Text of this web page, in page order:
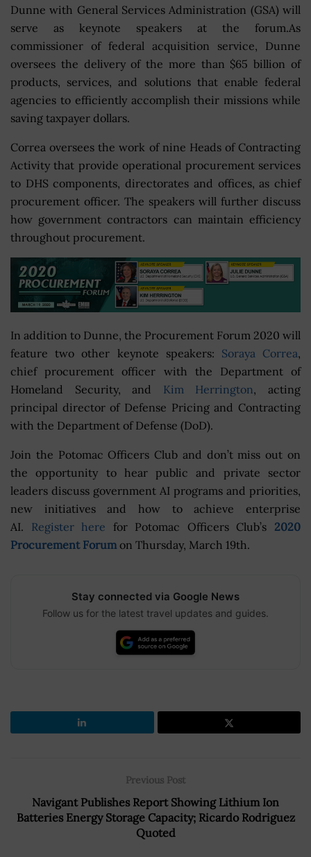
Dunne with General Services Administration (GSA) will
serve as keynote speakers at the forum.As
commissioner of federal acquisition service, Dunne
oversees the delivery of the more than $65 billion of
products, services, and solutions that enable federal
agencies to efficiently accomplish their missions while
saving taxpayer dollars.
Correa oversees the work of nine Heads of Contracting
Activity that provide operational procurement services
to DHS components, directorates and offices, as chief
procurement officer. The speakers will further discuss
how government contractors can maintain efficiency
throughout procurement.
In addition to Dunne, the Procurement Forum 2020 will
feature two other keynote speakers: Soraya Correa,
chief procurement officer with the Department of
Homeland Security, and Kim Herrington, acting
principal director of Defense Pricing and Contracting
with the Department of Defense (DoD).
Join the Potomac Officers Club and don’t miss out on
the opportunity to hear public and private sector
leaders discuss government AI programs and priorities,
new initiatives and how to achieve enterprise
AI. Register here for Potomac Officers Club’s 2020
Procurement Forumon Thursday, March 19th.
Stay connected via Google News
Follow us for the latest travel updates and guides.
Previous Post
Navigant Publishes Report Showing Lithium Ion
Batteries Energy Storage Capacity; Ricardo Rodriguez
Quoted